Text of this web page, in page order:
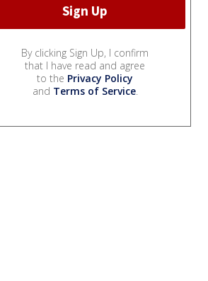
By clicking Sign Up, I confirm
that I have read and agree
to the Privacy Policy
and Terms of Service.